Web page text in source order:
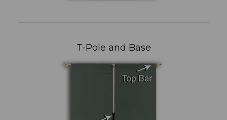
T-Pole and Base